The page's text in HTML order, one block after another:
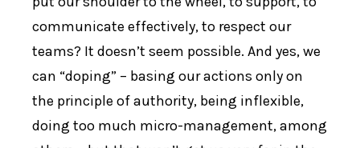
communicate effectively, to respect our
teams? It doesn’t seem possible. And yes, we
can “doping” – basing our actions only on
the principle of authority, being inflexible,
doing too much micro-management, among